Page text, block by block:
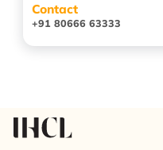
Contact
+91 80666 63333